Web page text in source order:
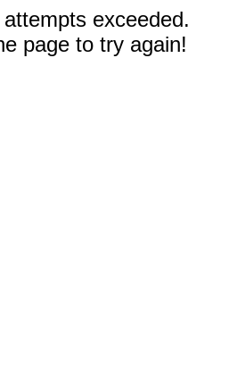
exceeded.
page to try again!